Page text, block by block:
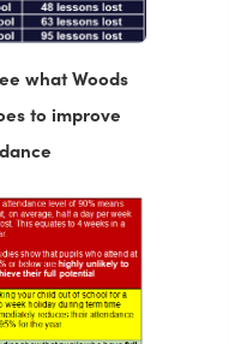
what Woods
to improve
(
p
e
n
s